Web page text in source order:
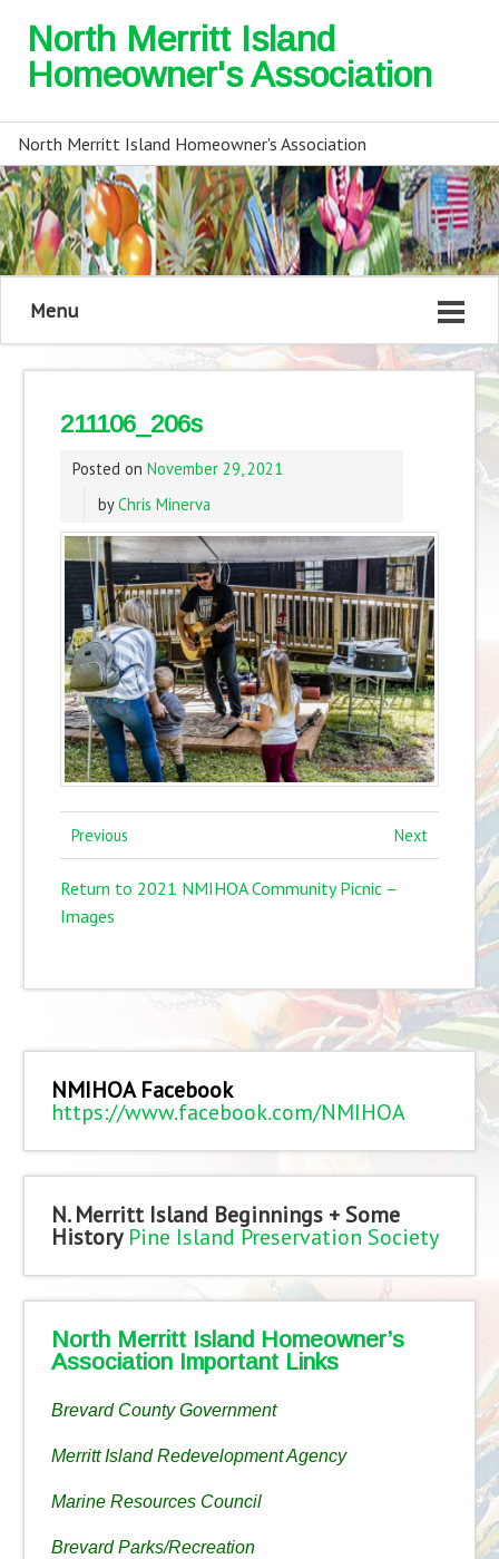
North Merritt Island
Homeowner's Association
North Merritt Island Homeowner's Association
Menu
211106_206s
Posted on November 29, 2021
byChris Minerva
Previous Next
Return to 2021 NMIHOA Community Picnic –
Images
NMIHOA Facebook
https://www.facebook.com/NMIHOA
N. Merritt Island Beginnings + Some
History Pine Island Preservation Society
North Merritt Island Homeowner’s
Association Important Links
Brevard County Government
Merritt Island Redevelopment Agency
Marine Resources Council
Brevard Parks/Recreation